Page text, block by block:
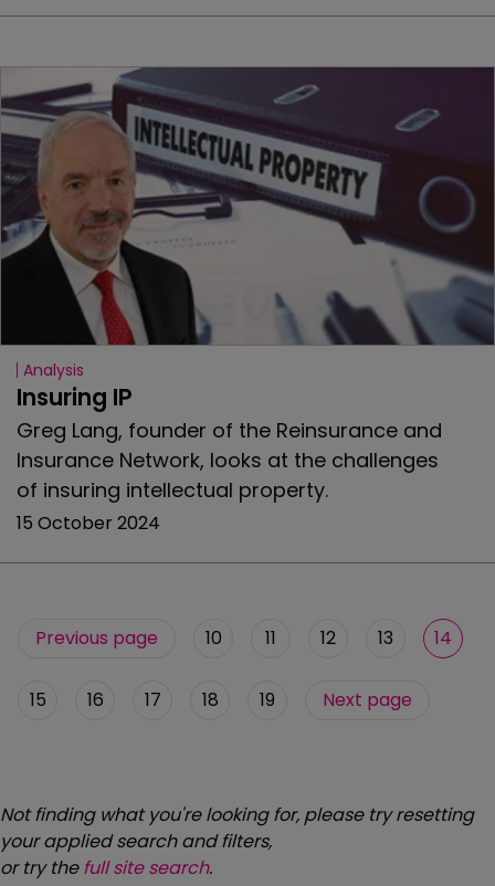
Analysis
Insuring IP
Greg Lang, founder of the Reinsurance and
Insurance Network, looks at the challenges
of insuring intellectual property.
15 October 2024
Previous page 10 11 12 13 14
15 16 17 18 19 Next page
Not finding what you're looking for, please try resetting
your applied search and filters,
or try thefull site search.